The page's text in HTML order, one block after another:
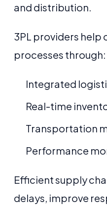
and distribution.
3PL providers help
processes through:
Integrated
Real-time
Transportation
Performance
Efficient supply
delays, improve